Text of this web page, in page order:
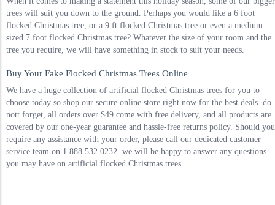
trees will suit you down to the ground. Perhaps you would like a 6 foot
flocked Christmas tree, or a 9 ft flocked Christmas tree or even a medium
sized 7 foot flocked Christmas tree? Whatever the size of your room and the
tree you require, we will have something in stock to suit your needs.
Buy Your Fake Flocked Christmas Trees Online
We have a huge collection of artificial flocked Christmas trees for you to
choose today so shop our secure online store right now for the best deals. do
nott forget, all orders over $49 come with free delivery, and all products are
covered by our one-year guarantee and hassle-free returns policy. Should you
require any assistance with your order, please call our dedicated customer
service team on 1.888.532.0232. we will be happy to answer any questions
you may have on artificial flocked Christmas trees.